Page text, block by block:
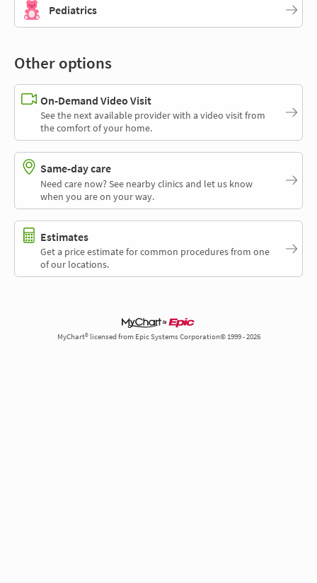
Pediatrics
Other options
On-Demand Video Visit
See the next available provider with a video visit from
the comfort of your home.
Same-day care
Need care now? See nearby clinics and let us know
when you are on your way.
Estimates
Get a price estimate for common procedures from one
of our locations.
MyChart® licensed from Epic Systems Corporation© 1999 - 2026